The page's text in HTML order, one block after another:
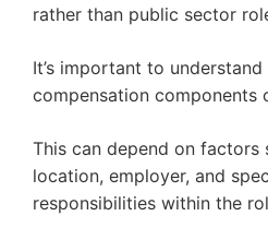
rather than public sector
It’s important to
compensation components
This can depend on factors
location, employer, and
responsibilities within the